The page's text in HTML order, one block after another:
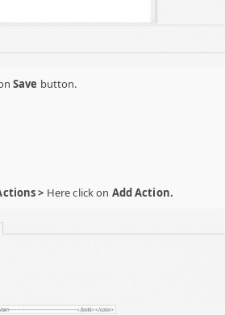
Save button.
> Here click on Add Action.